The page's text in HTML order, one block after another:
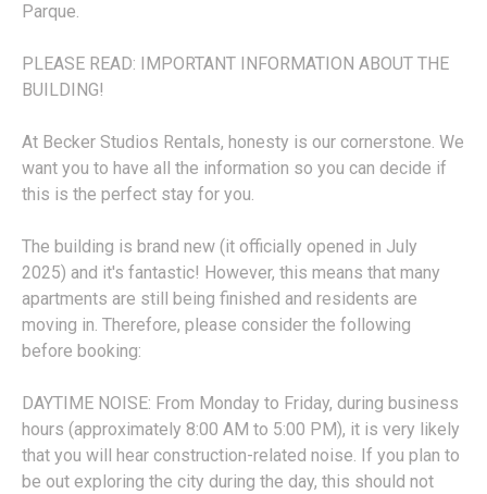
Parque.
PLEASE READ: IMPORTANT INFORMATION ABOUT THE
BUILDING!
At Becker Studios Rentals, honesty is our cornerstone. We
want you to have all the information so you can decide if
this is the perfect stay for you.
The building is brand new (it officially opened in July
2025) and it's fantastic! However, this means that many
apartments are still being finished and residents are
moving in. Therefore, please consider the following
before booking:
DAYTIME NOISE: From Monday to Friday, during business
hours (approximately 8:00 AM to 5:00 PM), it is very likely
that you will hear construction-related noise. If you plan to
be out exploring the city during the day, this should not